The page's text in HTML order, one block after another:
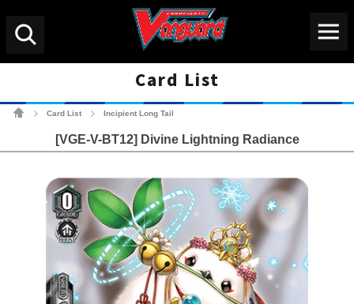
Card List
Card List Incipient Long Tail
[VGE-V-BT12] Divine Lightning Radiance